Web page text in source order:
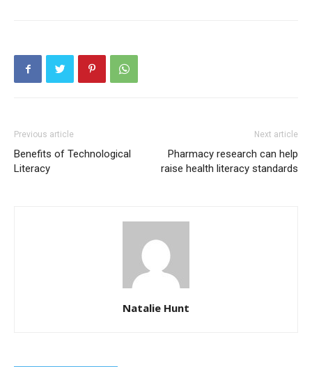
Previous article
Benefits of Technological
Literacy
Next article
Pharmacy research can help
raise health literacy standards
Natalie Hunt